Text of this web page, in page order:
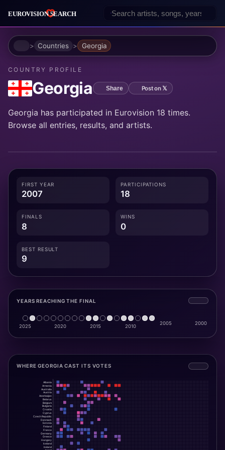
HomeCountries Georgia
COUNTRY PROFILE
Georgia Share Post on 𝕏
Georgia has participated in Eurovision 18 times.
Browse all entries, results, and artists.
FIRST YEAR
2007
PARTICIPATIONS
18
FINALS
8
WINS
0
BEST RESULT
9
YEARS REACHING THE FINAL
WHERE GEORGIA CAST ITS VOTES
Albania
Armenia
Australia
Austria
Azerbaijan
Belarus
Belgium
Bulgaria
Croatia
Cyprus
Czech Republic
Denmark
Estonia
Finland
France
Germany
Greece
Hungary
Iceland
Ireland